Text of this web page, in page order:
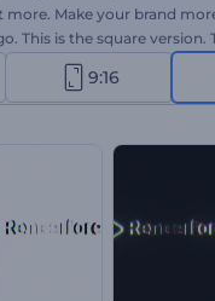
more. Make your brand
This is the square version.
9:16